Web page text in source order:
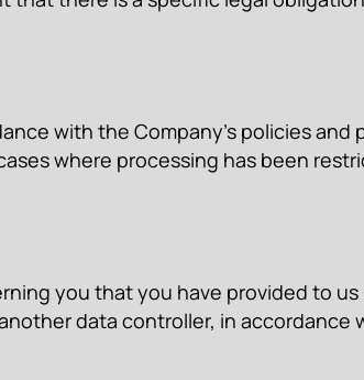
with the Company’s policies
where processing has been
you that you have provided to
data controller, in accordance